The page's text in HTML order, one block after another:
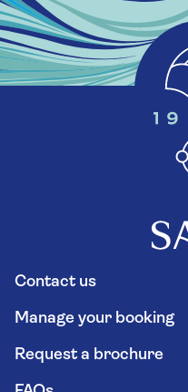
Contact us
Manage your booking
Request a brochure